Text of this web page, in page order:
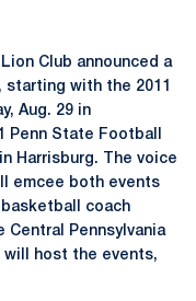
Club announced a
with the 2011
Aug. 29 in
Penn State Football
Harrisburg. The voice
emcee both events
coach
Central Pennsylvania
will host the events,